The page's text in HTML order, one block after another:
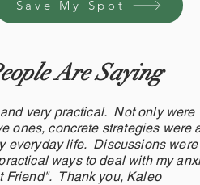
Save My Spot
Are Saying
very practical. Not only
ones, concrete strategies were
everyday life. Discussions
ways to deal with my
Friend". Thank you, Kaleo